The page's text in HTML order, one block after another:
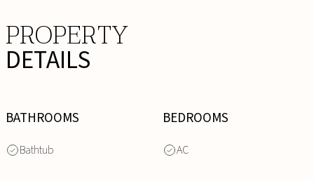
PROPERTY
DETAILS
BATHROOMS
Bathtub
BEDROOMS
AC